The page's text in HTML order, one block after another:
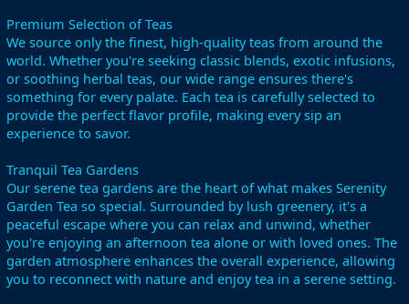
Premium Selection of Teas
We source only the finest, high-quality teas from around the
world. Whether you're seeking classic blends, exotic infusions,
or soothing herbal teas, our wide range ensures there's
something for every palate. Each tea is carefully selected to
provide the perfect flavor profile, making every sip an
experience to savor.
Tranquil Tea Gardens
Our serene tea gardens are the heart of what makes Serenity
Garden Tea so special. Surrounded by lush greenery, it's a
peaceful escape where you can relax and unwind, whether
you're enjoying an afternoon tea alone or with loved ones. The
garden atmosphere enhances the overall experience, allowing
you to reconnect with nature and enjoy tea in a serene setting.